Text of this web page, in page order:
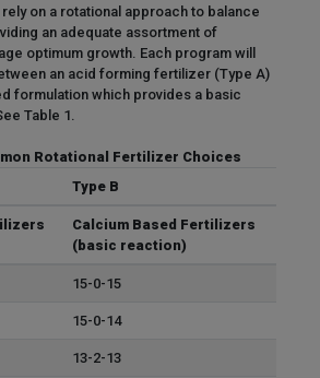
on a rotational approach to balance
an adequate assortment of
optimum growth. Each program will
an acid forming fertilizer (Type A)
formulation which provides a basic
Table 1.
Rotational Fertilizer Choices
Type B
Calcium Based Fertilizers
(basic reaction)
15-0-15
15-0-14
13-2-13